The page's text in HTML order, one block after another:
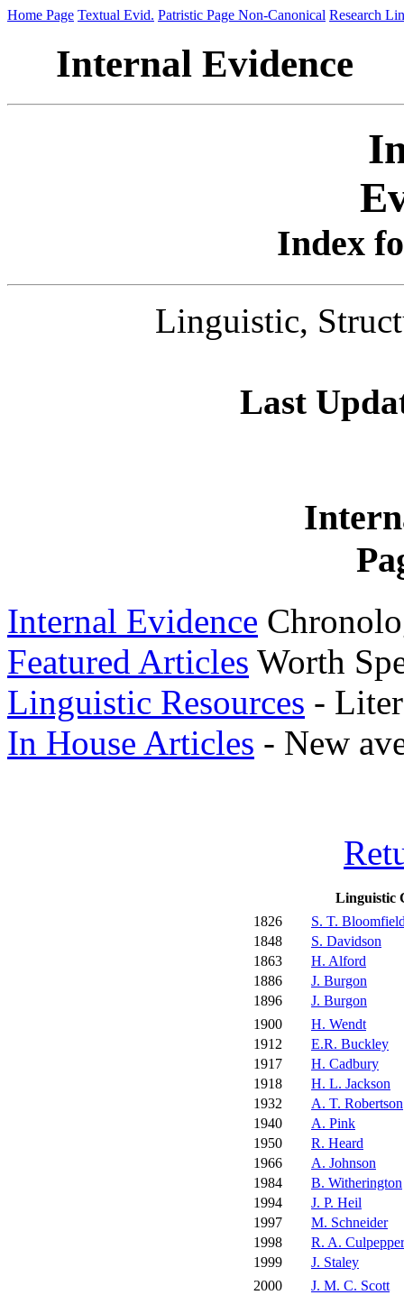
Home Page Textual Evid. Patristic Page Non-Canonical Research
Internal Evidence
Index
Linguistic,
Last
Internal Evidence
Featured Articles Worth
Linguistic Resources -
In House Articles - New
Linguistic
1826
S. T.
1848
S. Davidson
1863
H. Alford
1886
J. Burgon
1896
J. Burgon
1900
H. Wendt
1912
E.R. Buckley
1917
H. Cadbury
1918
H. L. Jackson
1932
A. T. Robertson
1940
A. Pink
1950
R. Heard
1966
A. Johnson
1984
B. Witherington
1994
J. P. Heil
1997
M. Schneider
1998
R. A. Culpepper
1999
J. Staley
2000
J. M. C. Scott